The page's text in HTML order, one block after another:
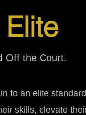
Off the Court.
to an elite
skills, elevate